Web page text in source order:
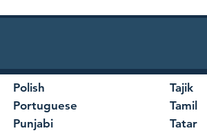
Polish
Portuguese
Punjabi
Tajik
Tamil
Tatar